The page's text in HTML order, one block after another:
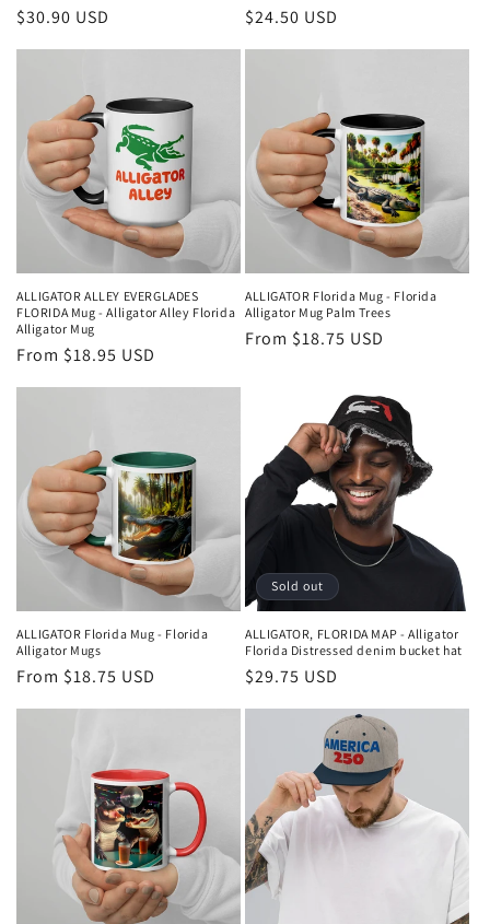
Regular
$30.90 USD
Regular
$24.50 USD
ALLIGATOR ALLEY EVERGLADES
FLORIDA Mug - Alligator Alley Florida
Alligator Mug
Regular
From $18.95 USD
ALLIGATOR Florida Mug - Florida
Alligator Mug Palm Trees
Regular
From $18.75 USD
ALLIGATOR Florida Mug - Florida
Alligator Mugs
Regular
From $18.75 USD
Sold out
ALLIGATOR, FLORIDA MAP - Alligator
Florida Distressed denim bucket hat
Regular
$29.75 USD